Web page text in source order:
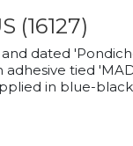
(16127)
dated
adhesive tied
in blue-